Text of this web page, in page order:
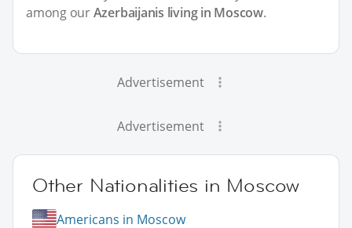
among ourAzerbaijanis living in Moscow.
Advertisement
Advertisement
Other Nationalities in Moscow
Americans in Moscow